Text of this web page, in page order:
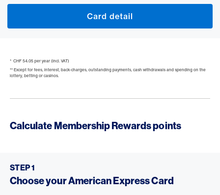
Card detail
* CHF 54.05 per year (incl. VAT)
** Except for fees, interest, back-charges, outstanding payments, cash withdrawals and spending on the
lottery, betting or casinos.
Calculate Membership Rewards points
STEP 1
Choose your American Express Card